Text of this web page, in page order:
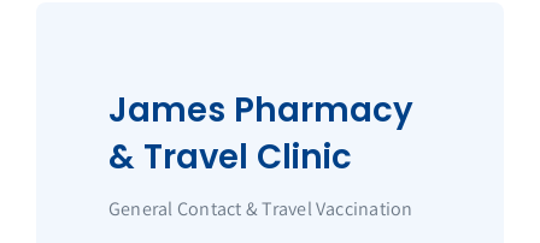
James Pharmacy
& Travel Clinic
General Contact & Travel Vaccination